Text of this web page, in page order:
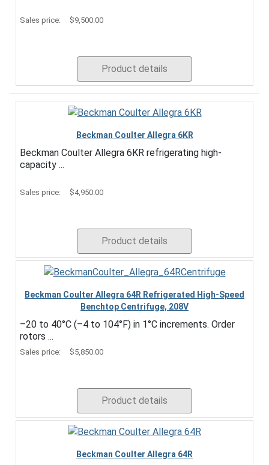
Sales price: $9,500.00
Product details
Beckman Coulter Allegra 6KR
Beckman Coulter Allegra 6KR refrigerating high-
capacity ...
Sales price: $4,950.00
Product details
Beckman Coulter Allegra 64R Refrigerated High-Speed
Benchtop Centrifuge, 208V
–20 to 40°C (–4 to 104°F) in 1°C increments. Order
rotors ...
Sales price: $5,850.00
Product details
Beckman Coulter Allegra 64R